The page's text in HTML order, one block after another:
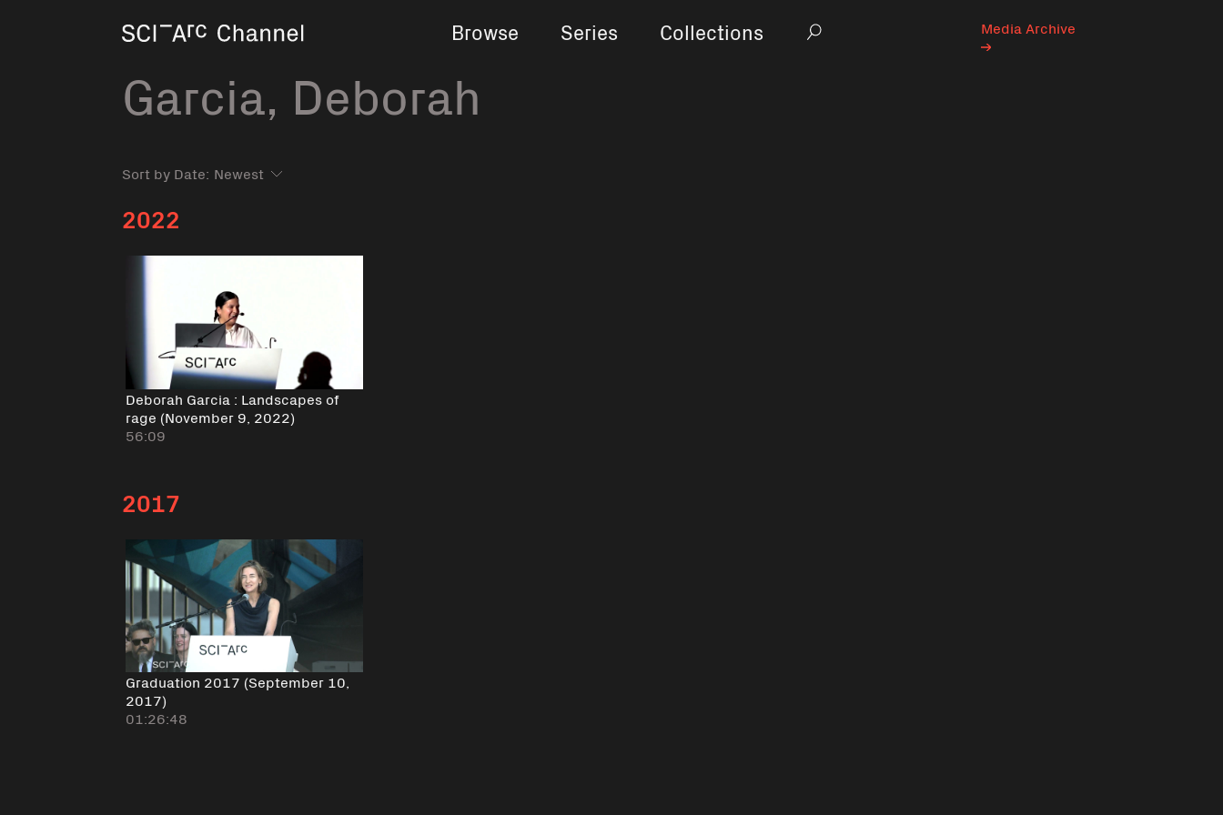
Browse
Series Collections Search
Media Archive
Garcia, Deborah
Sort by Date:
2022
Deborah Garcia : Landscapes of
rage (November 9, 2022)
56:09
2017
Graduation 2017 (September 10,
2017)
01:26:48